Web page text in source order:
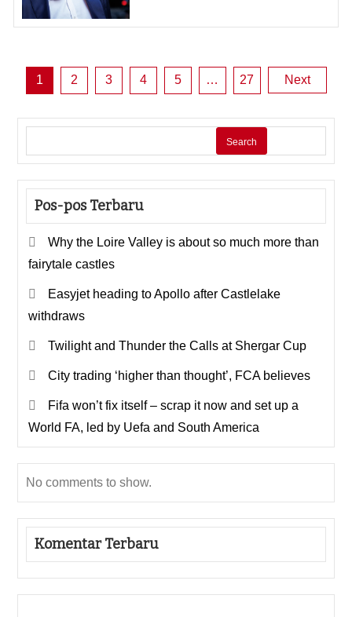
Posts
pagination
1 2 3 4 5 … 27 Next
Search
Pos-pos Terbaru
Why the Loire Valley is about so much more than
fairytale castles
Easyjet heading to Apollo after Castlelake
withdraws
Twilight and Thunder the Calls at Shergar Cup
City trading ‘higher than thought’, FCA believes
Fifa won’t fix itself – scrap it now and set up a
World FA, led by Uefa and South America
No comments to show.
Komentar Terbaru